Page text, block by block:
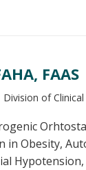
FAAS
of
Obesity,